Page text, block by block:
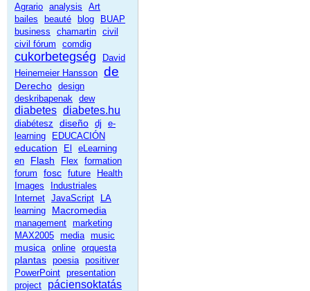
Agrario analysis
Art
bailes
beauté blog
BUAP
business
chamartin civil
civil fórum
comdig
cukorbetegség
David
Heinemeier Hansson de
Derecho design
deskribapenak dew
diabetes diabetes.hu
diabétesz diseño dj
e-
learning
EDUCACIÓN
education El
eLearning
en
Flash Flex
formation
forum
fosc future
Health
Images
Industriales
Internet JavaScript
LA
learning
Macromedia
management marketing
MAX2005 media music
musica online orquesta
plantas poesia positiver
PowerPoint presentation
project
páciensoktatás